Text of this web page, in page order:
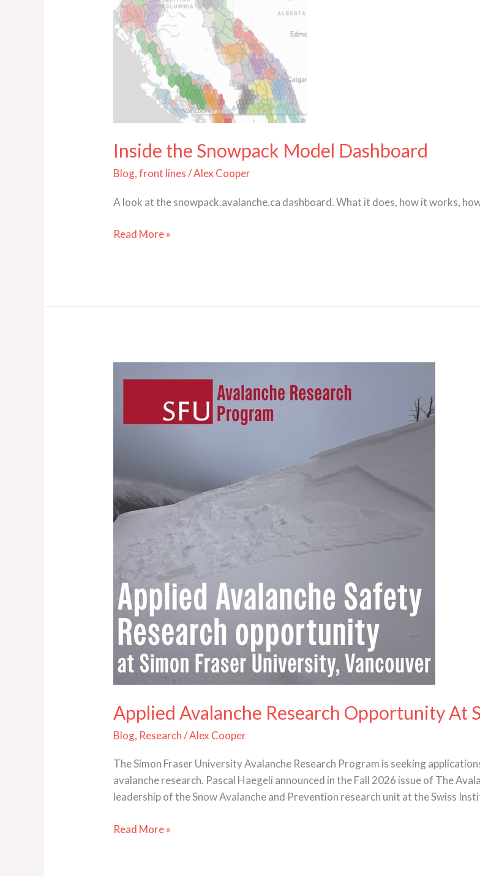
Inside the Snowpack Model Dashboard
Blog,front lines/Alex Cooper
A look at the snowpack.avalanche.ca dashboard. What it does, how it works,
the
Snowpack
Model
Dashboard
Read More »
Applied Avalanche Research Opportunity At
Blog, Research/Alex Cooper
The Simon Fraser University Avalanche Research Program is seeking
avalanche research. Pascal Haegeli announced in the Fall 2026 issue of The
leadership of the Snow Avalanche and Prevention research unit at the Swiss
Opportunity
Read More »